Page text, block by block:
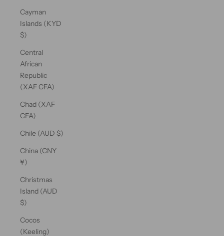
Cayman
Islands (KYD
$)
Central
African
Republic
(XAF CFA)
Chad (XAF
CFA)
Chile (AUD $)
China (CNY
¥)
Christmas
Island (AUD
$)
Cocos
(Keeling)